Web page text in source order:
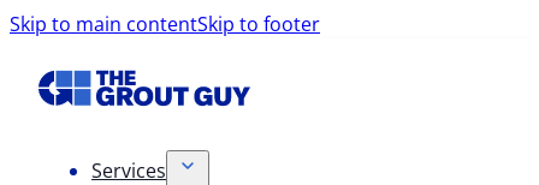
Skip to main contentSkip to footer
Services